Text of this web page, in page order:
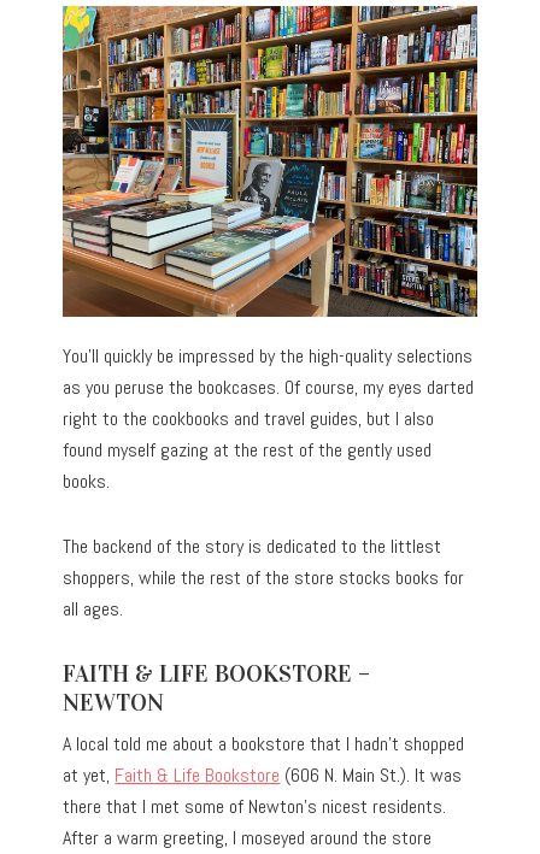
You’ll quickly be impressed by the high-quality selections
as you peruse the bookcases. Of course, my eyes darted
right to the cookbooks and travel guides, but I also
found myself gazing at the rest of the gently used
books.
The backend of the story is dedicated to the littlest
shoppers, while the rest of the store stocks books for
all ages.
FAITH & LIFE BOOKSTORE –
NEWTON
A local told me about a bookstore that I hadn’t shopped
at yet, Faith & Life Bookstore (606 N. Main St.). It was
there that I met some of Newton’s nicest residents.
After a warm greeting, I moseyed around the store